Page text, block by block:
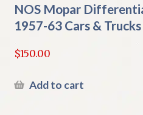
NOS Mopar
1957-63 Cars &
$150.00
Add to cart